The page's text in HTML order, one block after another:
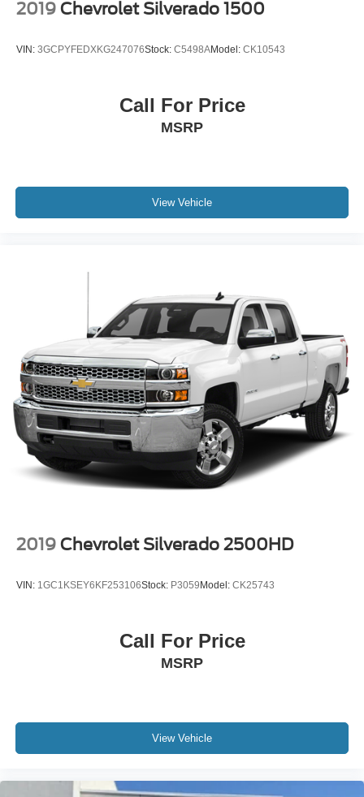
2019 Chevrolet Silverado 1500
VIN: 3GCPYFEDXKG247076Stock: C5498AModel: CK10543
Call For Price
MSRP
View Vehicle
2019 Chevrolet Silverado 2500HD
VIN: 1GC1KSEY6KF253106Stock: P3059Model: CK25743
Call For Price
MSRP
View Vehicle